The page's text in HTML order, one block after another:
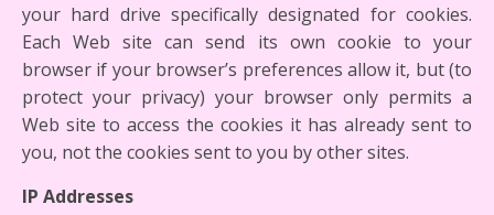
your hard drive specifically designated for cookies.
Each Web site can send its own cookie to your
browser if your browser’s preferences allow it, but (to
protect your privacy) your browser only permits a
Web site to access the cookies it has already sent to
you, not the cookies sent to you by other sites.
IP Addresses